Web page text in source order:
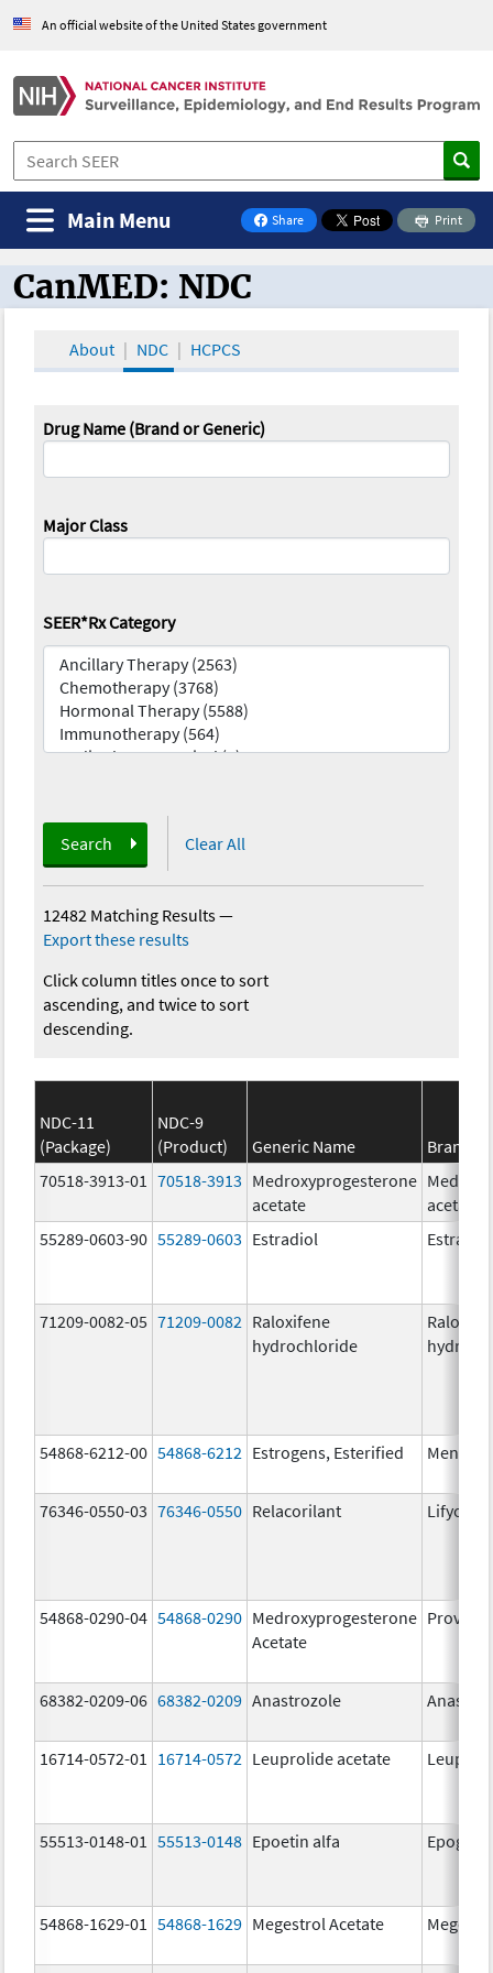
An official website of the United States government
Share
on Facebook
Print
Main Menu
CanMED and the Oncology Toolbox
CanMED: NDC
About NDC HCPCS
Drug Name (Brand or Generic)
Major Class
SEER*Rx Category
Search Clear All
12482 Matching Results—
Export these results
Click column titles once to sort
ascending, and twice to sort
descending.
NDC-11
(Package)
NDC-9
(Product)
Generic Name
Brand
70518-3913-01
70518-3913 Medroxyprogesterone
acetate
acetate
55289-0603-90 55289-0603 Estradiol Estradiol
71209-0082-05 71209-0082 Raloxifene
hydrochloride
54868-6212-00 54868-6212 Estrogens, Esterified Menest
76346-0550-03 76346-0550 Relacorilant Lifyorli
54868-0290-04 54868-0290 Medroxyprogesterone
Acetate
Provera
68382-0209-06 68382-0209 Anastrozole
16714-0572-01 16714-0572 Leuprolide acetate
55513-0148-01 55513-0148 Epoetin alfa Epogen
54868-1629-01 54868-1629 Megestrol Acetate